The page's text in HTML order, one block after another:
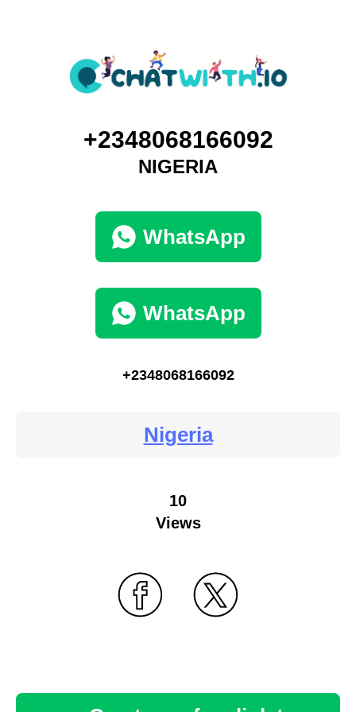
+2348068166092
NIGERIA
WhatsApp
WhatsApp
+2348068166092
Nigeria
10
Views